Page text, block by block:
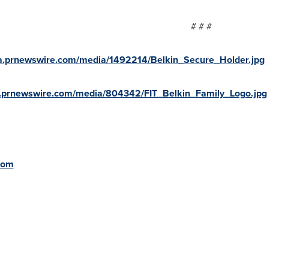
# # #
media/1492214/Belkin_Secure_Holder.jpg
media/804342/FIT_Belkin_Family_Logo.jpg